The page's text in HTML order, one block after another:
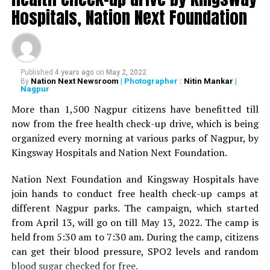
Deshmukh, Senior Psychiatrist Dr Sudhir Bhave,
President of the Academy of Medical Sciences Ravindra
Saranaik and world renowned Ayurveda doctor Sunil
Joshi along with Lokmat Times Editor NK Nayak.
The Lokmat Times Excellence in Healthcare Award is
given to doctors on the basis of their performance.
Public opinion polls are also conducted through media
and social media.
The Lifetime Achievement Award, Young Achievers Award,
include outstanding contribution towards public health,
including the International Award, the Special Award for the
Covid Warriors, and the Special Jury Award.
Hospitals, Nation Next Foundation
Published 4 years ago on May 2, 2022
By Nation Next Newsroom | Photographer : Nitin Mankar |
Nagpur
More than 1,500 Nagpur citizens have benefitted till
now from the free health check-up drive, which is being
organized every morning at various parks of Nagpur, by
Kingsway Hospitals and Nation Next Foundation.
Nation Next Foundation and Kingsway Hospitals have
join hands to conduct free health check-up camps at
different Nagpur parks. The campaign, which started
from April 13, will go on till May 13, 2022. The camp is
held from 5:30 am to 7:30 am. During the camp, citizens
can get their blood pressure, SPO2 levels and random
blood sugar checked for free.